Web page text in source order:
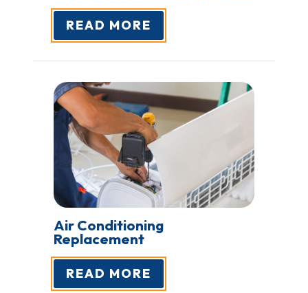
READ MORE
Air Conditioning
Replacement
READ MORE